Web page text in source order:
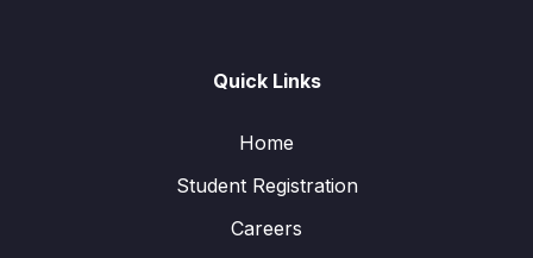
Quick Links
Home
Student Registration
Careers